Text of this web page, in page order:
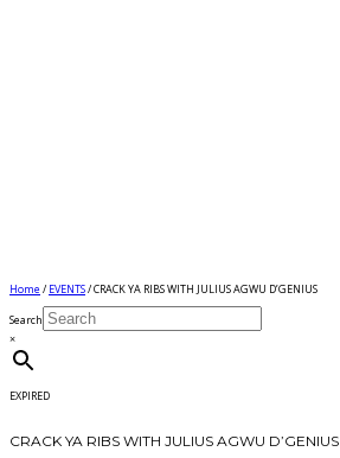
Home/ EVENTS/ CRACK YA RIBS WITH JULIUS AGWU D’GENIUS
Search
×
EXPIRED
CRACK YA RIBS WITH JULIUS AGWU D’GENIUS